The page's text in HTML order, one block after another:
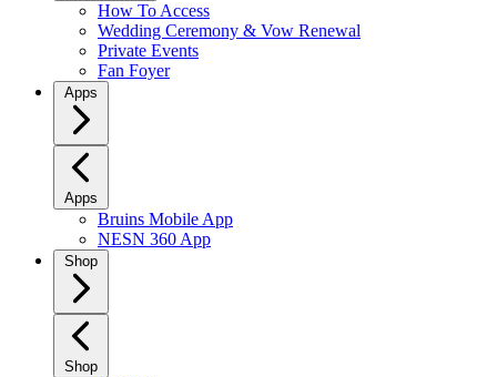
How To Access
Wedding Ceremony & Vow Renewal
Private Events
Fan Foyer
Apps
Apps
Bruins Mobile App
NESN 360 App
Shop
Shop